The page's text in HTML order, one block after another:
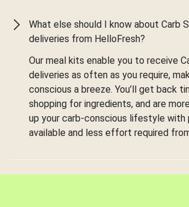
What else should I know about Carb
deliveries from HelloFresh?
Our meal kits enable you to receive
deliveries as often as you require,
conscious a breeze. You’ll get back
shopping for ingredients, and are
up your carb-conscious lifestyle
available and less effort required